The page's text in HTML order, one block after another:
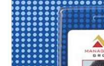
Details
Frequently Asked Questions